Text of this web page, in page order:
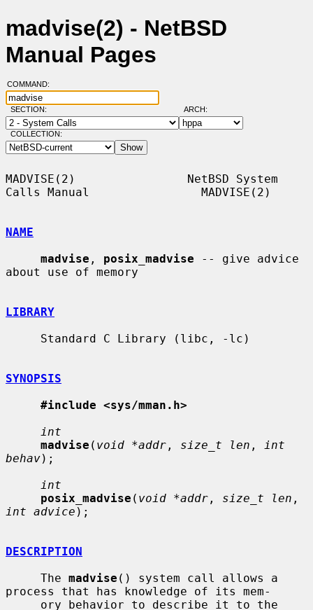
madvise(2) - NetBSD
Manual Pages
COMMAND:
SECTION: ARCH:
COLLECTION:
MADVISE(2)                NetBSD System
Calls Manual                MADVISE(2)
NAME
madvise , posix_madvise -- give advice
about use of memory
LIBRARY
SYNOPSIS
#include <sys/mman.h>
int
madvise ( void *addr , size_t len ,
int
behav);
int
posix_madvise ( void *addr , size_t len
int advice );
DESCRIPTION
     The
madvise () system call allows a
process that has knowledge of its mem-